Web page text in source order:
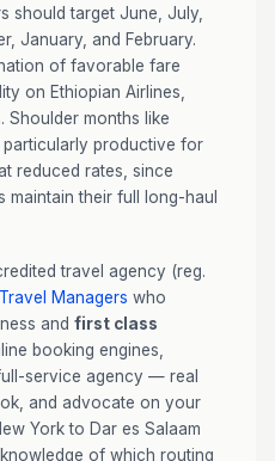
should target June, July,
January, and February.
of favorable fare
on Ethiopian Airlines,
Shoulder months like
particularly productive for
reduced rates, since
maintain their full long-haul
travel agency (reg.
Managers who
and first class
booking engines,
service agency — real
and advocate on your
York to Dar es Salaam
of which routing